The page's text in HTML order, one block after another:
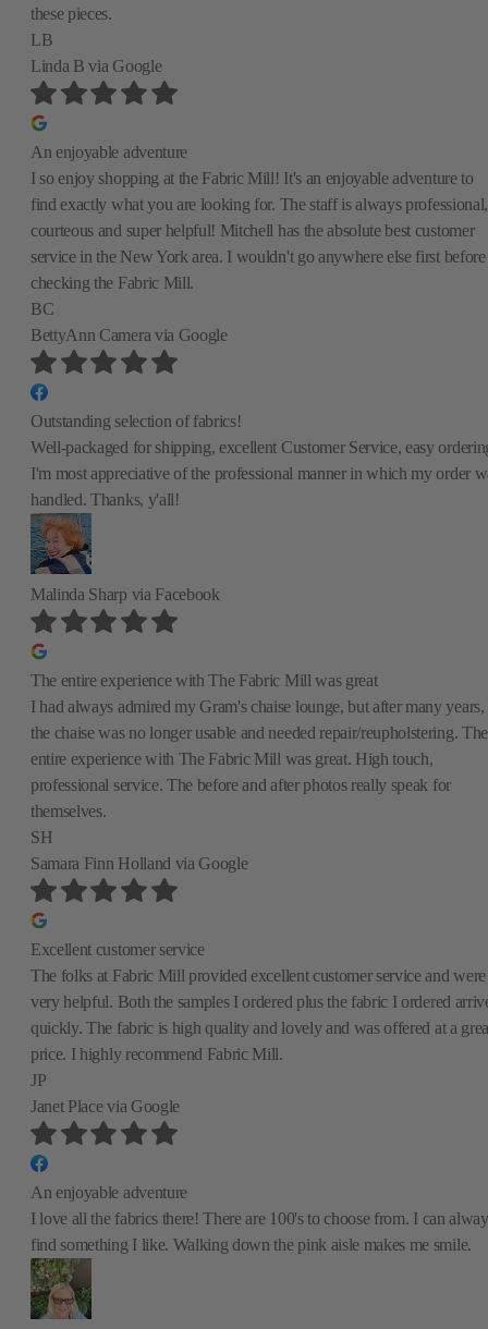
these pieces.
LB
Linda Bvia Google
An enjoyable adventure
I so enjoy shopping at the Fabric Mill! It's an enjoyable adventure to
find exactly what you are looking for. The staff is always professional,
courteous and super helpful! Mitchell has the absolute best customer
service in the New York area. I wouldn't go anywhere else first before
checking the Fabric Mill.
BC
BettyAnn Camera via Google
Outstanding selection of fabrics!
Well-packaged for shipping, excellent Customer Service, easy
I'm most appreciative of the professional manner in which my order
handled. Thanks, y'all!
Malinda Sharp via Facebook
The entire experience with The Fabric Mill was great
I had always admired my Gram's chaise lounge, but after many years,
the chaise was no longer usable and needed repair/reupholstering. The
entire experience with The Fabric Mill was great. High touch,
professional service. The before and after photos really speak for
themselves.
SH
Samara Finn Holland via Google
Excellent customer service
The folks at Fabric Mill provided excellent customer service and were
very helpful. Both the samples I ordered plus the fabric I ordered
quickly. The fabric is high quality and lovely and was offered at a
price. I highly recommend Fabric Mill.
JP
Janet Placevia Google
An enjoyable adventure
I love all the fabrics there! There are 100's to choose from. I can
find something I like. Walking down the pink aisle makes me smile.